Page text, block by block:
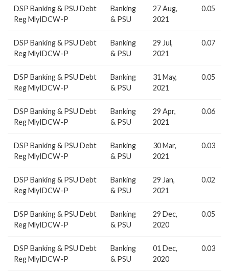
DSP Banking & PSU Debt
Reg MlyIDCW-P
Banking
& PSU
27 Aug,
2021
0.05
DSP Banking & PSU Debt
Reg MlyIDCW-P
Banking
& PSU
29 Jul,
2021
0.07
DSP Banking & PSU Debt
Reg MlyIDCW-P
Banking
& PSU
31 May,
2021
0.05
DSP Banking & PSU Debt
Reg MlyIDCW-P
Banking
& PSU
29 Apr,
2021
0.06
DSP Banking & PSU Debt
Reg MlyIDCW-P
Banking
& PSU
30 Mar,
2021
0.03
DSP Banking & PSU Debt
Reg MlyIDCW-P
Banking
& PSU
29 Jan,
2021
0.02
DSP Banking & PSU Debt
Reg MlyIDCW-P
Banking
& PSU
29 Dec,
2020
0.05
DSP Banking & PSU Debt
Reg MlyIDCW-P
Banking
& PSU
01 Dec,
2020
0.03